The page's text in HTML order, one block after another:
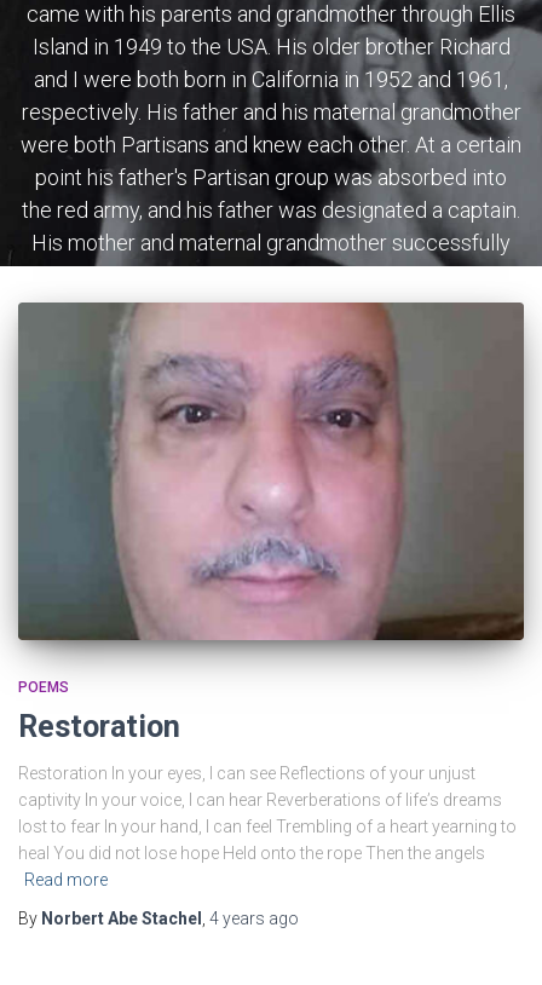
came with his parents and grandmother through Ellis
Island in 1949 to the USA. His older brother Richard
and I were both born in California in 1952 and 1961,
respectively. His father and his maternal grandmother
were both Partisans and knew each other. At a certain
point his father's Partisan group was absorbed into
the red army, and his father was designated a captain.
His mother and maternal grandmother successfully
Isaac was killed during that escape. His father's
mother was killed near L'vov, and so were his father's
first wife and three young children. His maternal
grandmother later on introduced his mother to him.
The Allied forces sent his parents and maternal
grandmother to a DP camp called Bad Salz Schlirf,
and his parents married in the DP camp and later on
his sister was born.
POEMS
Restoration
Restoration In your eyes, I can see Reflections of your unjust
captivity In your voice, I can hear Reverberations of lifeʼs dreams
lost to fear In your hand, I can feel Trembling of a heart yearning to
heal You did not lose hope Held onto the rope Then the angels
Read more
By Norbert Abe Stachel 4 years ago